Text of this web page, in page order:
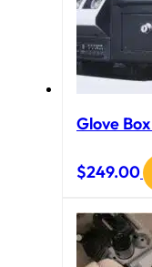
Glove
$249.00